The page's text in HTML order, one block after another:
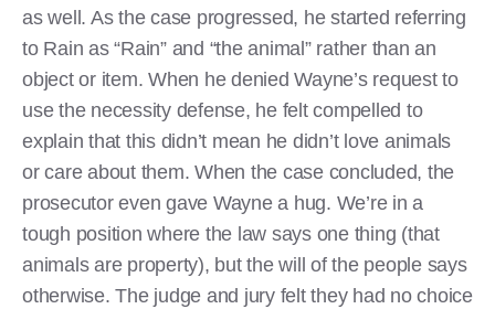
as well. As the case progressed, he started referring
to Rain as “Rain” and “the animal” rather than an
object or item. When he denied Wayne’s request to
use the necessity defense, he felt compelled to
explain that this didn’t mean he didn’t love animals
or care about them. When the case concluded, the
prosecutor even gave Wayne a hug. We’re in a
tough position where the law says one thing (that
animals are property), but the will of the people says
otherwise. The judge and jury felt they had no choice